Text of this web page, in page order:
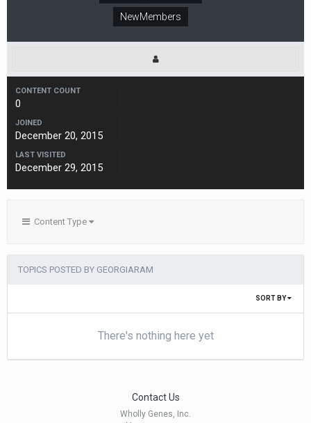
NewMembers
CONTENT COUNT
0
JOINED
December 20, 2015
LAST VISITED
December 29, 2015
Content Type
TOPICS POSTED BY GEORGIARAM
SORT BY
There's nothing here yet
Contact Us
Wholly Genes, Inc.